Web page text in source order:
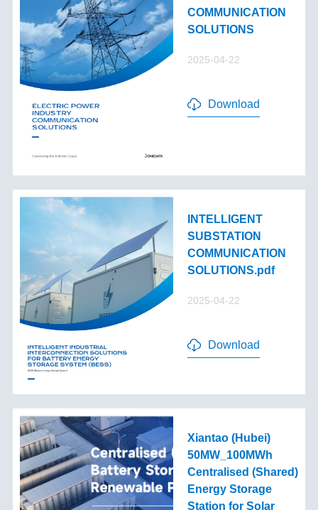
COMMUNICATION
SOLUTIONS
2025-04-22
Download
INTELLIGENT
SUBSTATION
COMMUNICATION
SOLUTIONS.pdf
2025-04-22
Download
Xiantao (Hubei)
50MW_100MWh
Centralised (Shared)
Energy Storage
Station for Solar